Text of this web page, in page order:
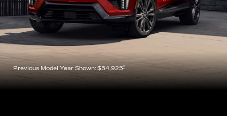
Previous Model Year Shown: $54,925*